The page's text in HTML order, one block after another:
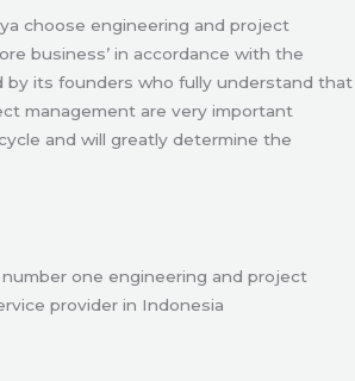
choose engineering and project
business’ in accordance with the
by its founders who fully understand that
management are very important
and will greatly determine the
one engineering and project
provider in Indonesia